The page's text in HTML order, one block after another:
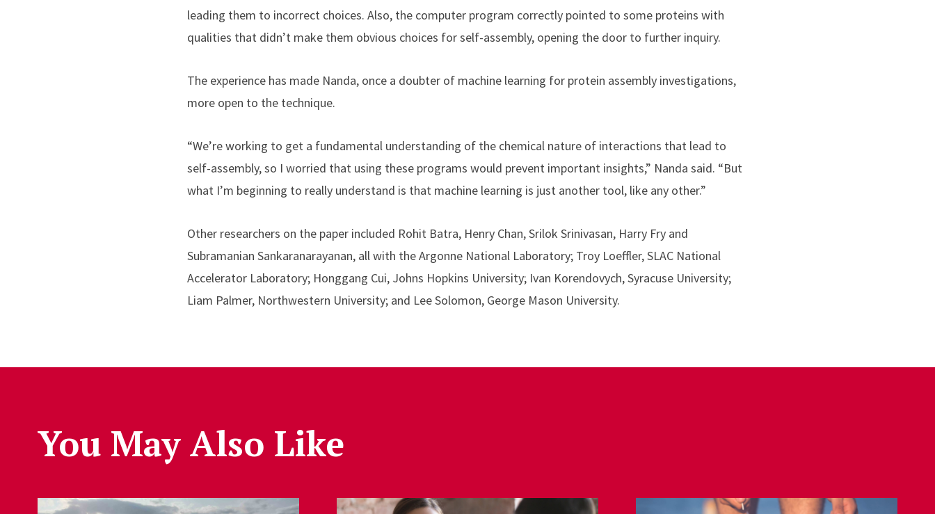
leading them to incorrect choices. Also, the computer program correctly pointed to some proteins with
qualities that didn’t make them obvious choices for self-assembly, opening the door to further inquiry.
The experience has made Nanda, once a doubter of machine learning for protein assembly investigations,
more open to the technique.
“We’re working to get a fundamental understanding of the chemical nature of interactions that lead to
self-assembly, so I worried that using these programs would prevent important insights,” Nanda said. “But
what I’m beginning to really understand is that machine learning is just another tool, like any other.”
Other researchers on the paper included Rohit Batra, Henry Chan, Srilok Srinivasan, Harry Fry and
Subramanian Sankaranarayanan, all with the Argonne National Laboratory; Troy Loeffler, SLAC National
Accelerator Laboratory; Honggang Cui, Johns Hopkins University; Ivan Korendovych, Syracuse University;
Liam Palmer, Northwestern University; and Lee Solomon, George Mason University.
You May Also Like